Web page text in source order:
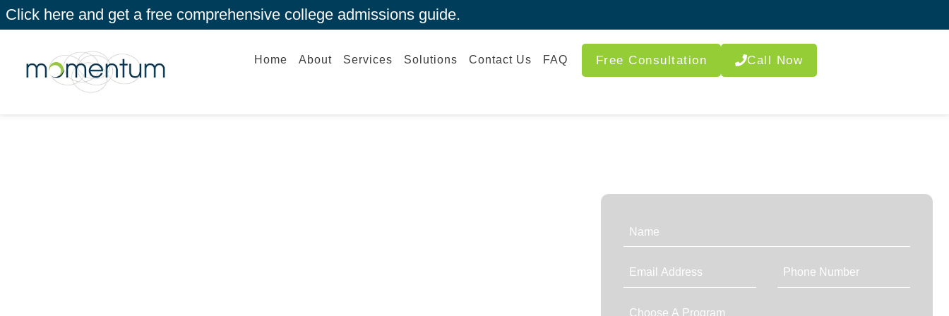
Click here and get a free comprehensive college admissions guide.
Home About Services Solutions Contact Us FAQ Free Consultation Call Now